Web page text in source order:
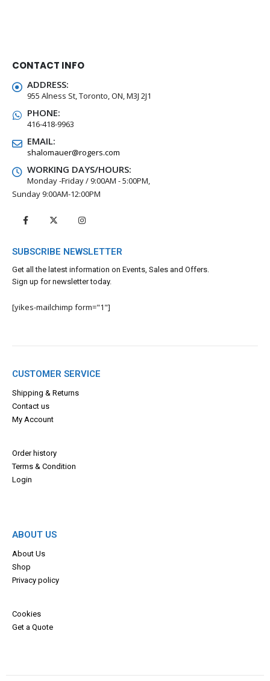
CONTACT INFO
ADDRESS:
955 Alness St, Toronto, ON, M3J 2J1
PHONE:
416-418-9963
EMAIL:
shalomauer@rogers.com
WORKING DAYS/HOURS:
Monday -Friday / 9:00AM - 5:00PM,
Sunday 9:00AM-12:00PM
SUBSCRIBE NEWSLETTER
Get all the latest information on Events, Sales and Offers.
Sign up for newsletter today.
[yikes-mailchimp form="1"]
CUSTOMER SERVICE
Shipping & Returns
Contact us
My Account
Order history
Terms & Condition
Login
ABOUT US
About Us
Shop
Privacy policy
Cookies
Get a Quote